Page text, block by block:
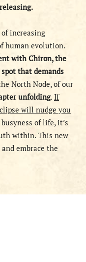
increasing
human evolution.
with Chiron, the
that demands
North Node, of our
unfolding. If
will nudge you
of life, it’s
within. This new
embrace the